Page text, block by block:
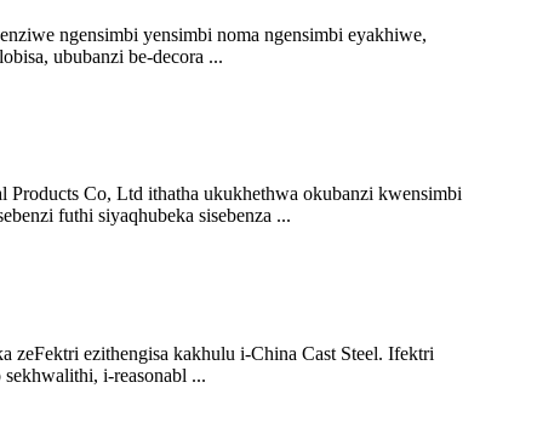
ngensimbi yensimbi noma ngensimbi eyakhiwe,
ububanzi be-decora ...
Co, Ltd ithatha ukukhethwa okubanzi kwensimbi
futhi siyaqhubeka sisebenza ...
zeFektri ezithengisa kakhulu i-China Cast Steel. Ifektri
i-reasonabl ...